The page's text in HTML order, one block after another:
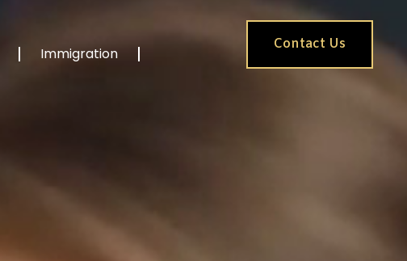
Immigration
Contact Us